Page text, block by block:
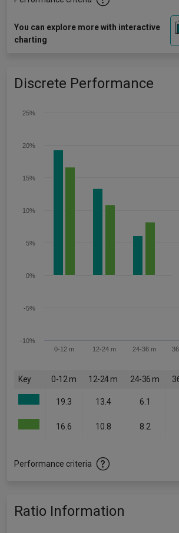
You can explore more with interactive
charting
Discrete Performance
0-12 m 12-24 m 24-36 m
-10%
-5%
0%
5%
10%
15%
20%
25%
Key 0-12 m 12-24 m 24-36 m
19.3 13.4 6.1
16.6 10.8 8.2
Performance criteria
Ratio Information